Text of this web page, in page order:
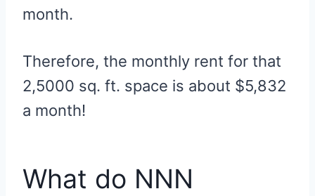
month.
Therefore, the monthly rent for that
2,5000 sq. ft. space is about $5,832
a month!
What do NNN